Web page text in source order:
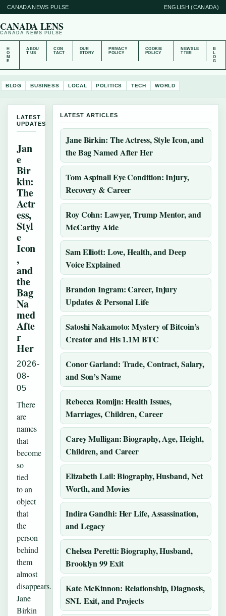
CANADA NEWS PULSE ENGLISH (CANADA)
CANADA LENS
CANADA NEWS PULSE
H
O
M
E
ABOU
T US
CON
TACT
OUR
STORY
PRIVACY
POLICY
COOKIE
POLICY
NEWSLE
TTER
B
L
O
G
BLOG BUSINESS LOCAL POLITICS TECH WORLD
LATEST
UPDATES
Jan
e
Bir
kin:
The
Actr
ess,
Styl
e
Icon
,
and
the
Bag
Na
med
Afte
r
Her
2026-
08-
05
There
are
names
that
become
so
tied
to an
object
that
the
person
behind
them
almost
disappears.
Jane
Birkin
LATEST ARTICLES
Jane Birkin: The Actress, Style Icon, and
the Bag Named After Her
Tom Aspinall Eye Condition: Injury,
Recovery & Career
Roy Cohn: Lawyer, Trump Mentor, and
McCarthy Aide
Sam Elliott: Love, Health, and Deep
Voice Explained
Brandon Ingram: Career, Injury
Updates & Personal Life
Satoshi Nakamoto: Mystery of Bitcoin’s
Creator and His 1.1M BTC
Conor Garland: Trade, Contract, Salary,
and Son’s Name
Rebecca Romijn: Health Issues,
Marriages, Children, Career
Carey Mulligan: Biography, Age, Height,
Children, and Career
Elizabeth Lail: Biography, Husband, Net
Worth, and Movies
Indira Gandhi: Her Life, Assassination,
and Legacy
Chelsea Peretti: Biography, Husband,
Brooklyn 99 Exit
Kate McKinnon: Relationship, Diagnosis,
SNL Exit, and Projects